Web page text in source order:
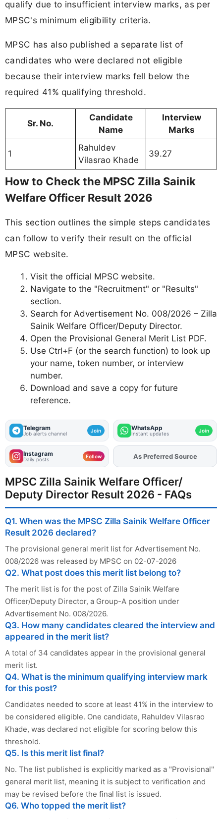
qualify due to insufficient interview marks, as per
MPSC's minimum eligibility criteria.
MPSC has also published a separate list of
candidates who were declared not eligible
because their interview marks fell below the
required 41% qualifying threshold.
Sr. No.
Candidate
Name
Interview
Marks
1
Rahuldev
Vilasrao Khade
39.27
How to Check the MPSC Zilla Sainik
Welfare Officer Result 2026
This section outlines the simple steps candidates
can follow to verify their result on the official
MPSC website.
Visit the official MPSC website.
Navigate to the "Recruitment" or "Results"
section.
Search for Advertisement No. 008/2026 – Zilla
Sainik Welfare Officer/Deputy Director.
Open the Provisional General Merit List PDF.
Use Ctrl+F (or the search function) to look up
your name, token number, or interview
number.
Download and save a copy for future
reference.
Telegram
Job alerts channel Join WhatsApp
Instant updates Join
Instagram
Daily posts Follow AddFJAon
MPSC Zilla Sainik Welfare Officer/
Deputy Director Result 2026 - FAQs
Q1. When was the MPSC Zilla Sainik Welfare Officer
Result 2026 declared?
The provisional general merit list for Advertisement No.
008/2026 was released by MPSC on 02-07-2026
Q2. What post does this merit list belong to?
The merit list is for the post of Zilla Sainik Welfare
Officer/Deputy Director, a Group-A position under
Advertisement No. 008/2026.
Q3. How many candidates cleared the interview and
appeared in the merit list?
A total of 34 candidates appear in the provisional general
merit list.
Q4. What is the minimum qualifying interview mark
for this post?
Candidates needed to score at least 41% in the interview to
be considered eligible. One candidate, Rahuldev Vilasrao
Khade, was declared not eligible for scoring below this
threshold.
Q5. Is this merit list final?
No. The list published is explicitly marked as a "Provisional"
general merit list, meaning it is subject to verification and
may be revised before the final list is issued.
Q6. Who topped the merit list?